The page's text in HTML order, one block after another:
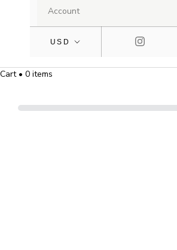
Account
Cart • 0 items